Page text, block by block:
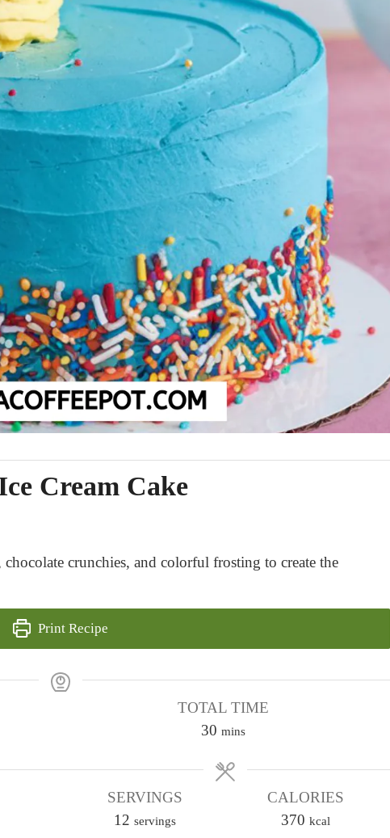
Cream Cake
crunchies, and colorful frosting to create the
Print Recipe
TOTAL TIME
30 m
n
mins
SERVINGS
12 servings
CALORIES
370 kcal